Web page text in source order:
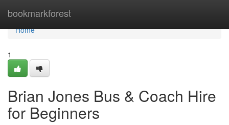
bookmarkforest
Home
Home
1
Brian Jones Bus & Coach Hire
for Beginners